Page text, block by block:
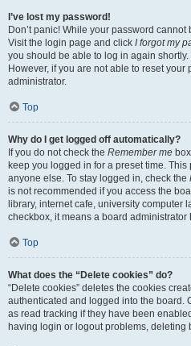
I’ve lost my password!
Don’t panic! While your password
Visit the login page and click I forgot my
you should be able to log in again shortly.
However, if you are not able to reset your
administrator.
Top
Why do I get logged off automatically?
If you do not check the Remember me
keep you logged in for a preset time.
anyone else. To stay logged in, check the
is not recommended if you access the
library, internet cafe, university computer
checkbox, it means a board
Top
What does the “Delete cookies” do?
“Delete cookies” deletes the cookies
authenticated and logged into the board.
as read tracking if they have been
having login or logout problems, deleting